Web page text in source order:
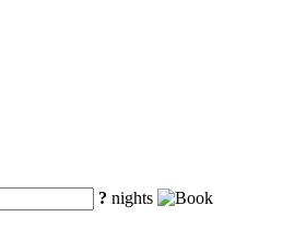
? nights